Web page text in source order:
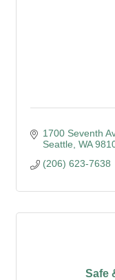
1700 Seventh
Seattle WA
(206) 623-7638
Safe